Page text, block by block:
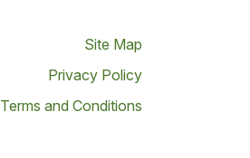
Site Map
Privacy Policy
Terms and Conditions